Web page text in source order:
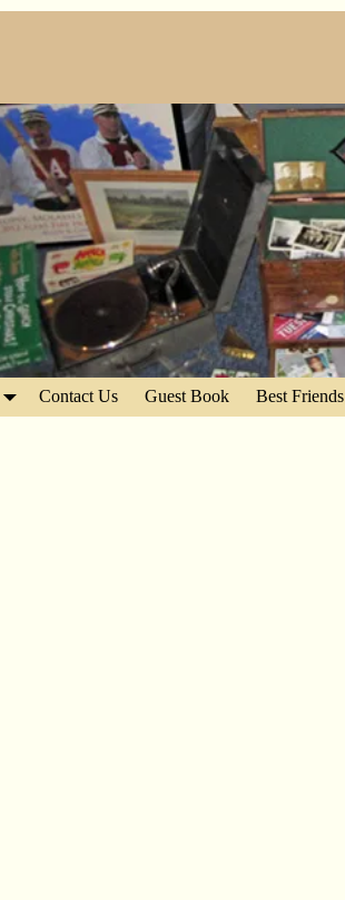
Contact Us Guest Book Best Friends